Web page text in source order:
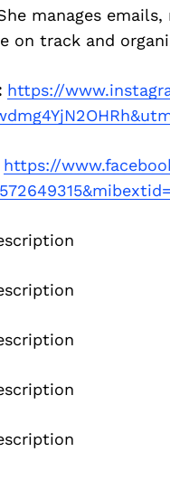
manages
on track and
https://
https://